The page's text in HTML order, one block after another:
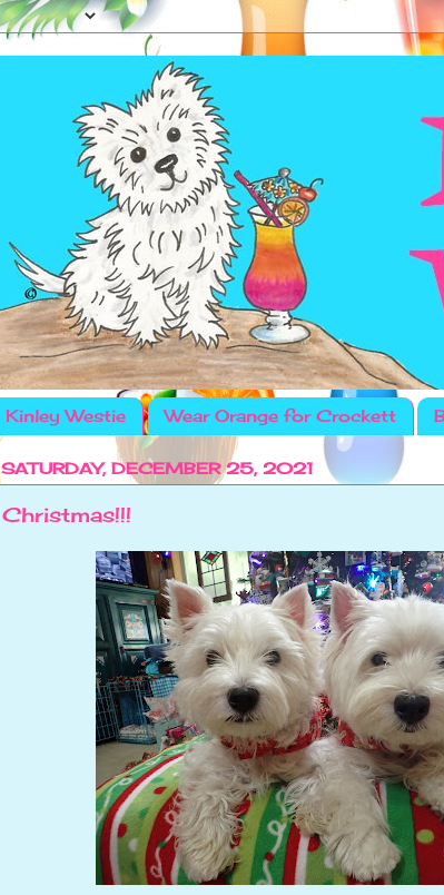
Kinley Westie Wear Orange for Crockett
SATURDAY, DECEMBER 25, 2021
Christmas!!!